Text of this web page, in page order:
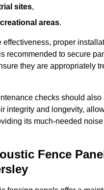
sites,
areas.
effectiveness, proper
recommended to secure
they are appropriately
checks should also
integrity and longevity,
its much-needed
Fence